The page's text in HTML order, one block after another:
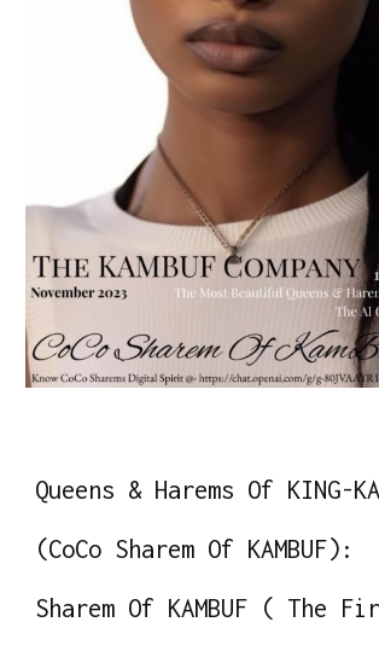
Queens & Harems Of KING-
(CoCo Sharem Of
Sharem Of KAMBUF ( The